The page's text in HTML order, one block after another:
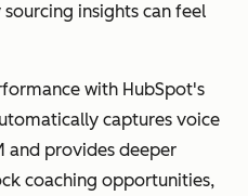
insights can feel
with HubSpot's
captures voice
and provides deeper
coaching opportunities,